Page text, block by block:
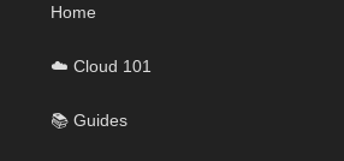
Home
☁️ Cloud 101
📚 Guides